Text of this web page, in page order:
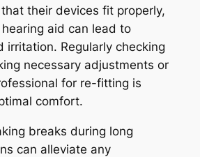
their devices fit properly,
aid can lead to
irritation. Regularly checking
necessary adjustments or
for re-fitting is
comfort.
breaks during long
can alleviate any